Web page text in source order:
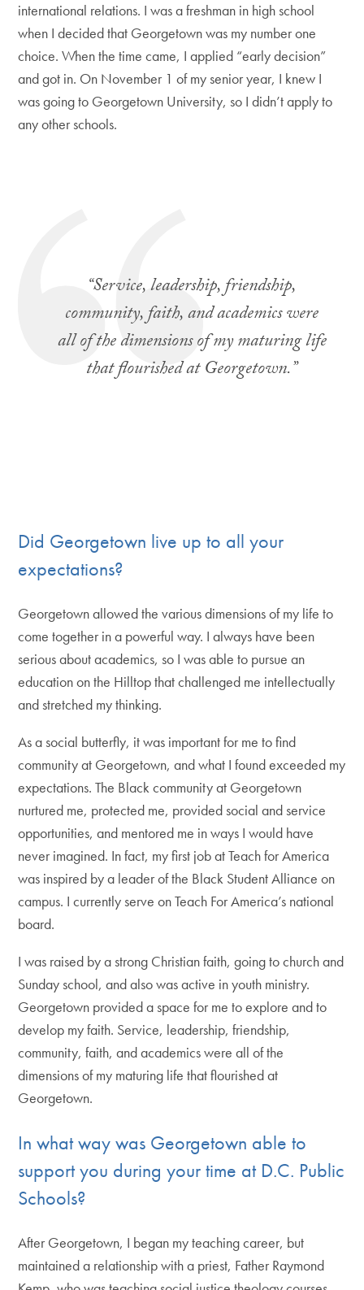
international relations. I was a freshman in high school
when I decided that Georgetown was my number one
choice. When the time came, I applied “early decision”
and got in. On November 1 of my senior year, I knew I
was going to Georgetown University, so I didn’t apply to
any other schools.
“Service, leadership, friendship,
community, faith, and academics were
all of the dimensions of my maturing life
that flourished at Georgetown.”
Did Georgetown live up to all your
expectations?
Georgetown allowed the various dimensions of my life to
come together in a powerful way. I always have been
serious about academics, so I was able to pursue an
education on the Hilltop that challenged me intellectually
and stretched my thinking.
As a social butterfly, it was important for me to find
community at Georgetown, and what I found exceeded my
expectations. The Black community at Georgetown
nurtured me, protected me, provided social and service
opportunities, and mentored me in ways I would have
never imagined. In fact, my first job at Teach for America
was inspired by a leader of the Black Student Alliance on
campus. I currently serve on Teach For America’s national
board.
I was raised by a strong Christian faith, going to church and
Sunday school, and also was active in youth ministry.
Georgetown provided a space for me to explore and to
develop my faith. Service, leadership, friendship,
community, faith, and academics were all of the
dimensions of my maturing life that flourished at
Georgetown.
In what way was Georgetown able to
support you during your time at D.C. Public
Schools?
After Georgetown, I began my teaching career, but
maintained a relationship with a priest, Father Raymond